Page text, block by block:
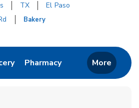
TX
El Paso
Bakery
in New Tab
Link Opens in New Tab
PharmacyLink Opens in New
More